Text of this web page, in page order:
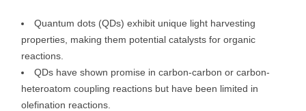
Quantum dots (QDs) exhibit unique light harvesting
properties, making them potential catalysts for organic
reactions.
QDs have shown promise in carbon-carbon or carbon-
heteroatom coupling reactions but have been limited in
olefination reactions.